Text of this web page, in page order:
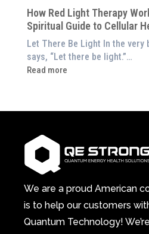
Home)
of
Wellness
in
Pain
or
Feeling
Drained?
System
Changes
Everything
How Red Light Therapy
Spiritual Guide to Cellular
Let There Be Light In the very
says, “Let there be light.”…
Read more
:
Light
Works:
Scientific
and
Spiritual
Guide
Cellular
We are a proud American
is to help our customers
Quantum Technology!